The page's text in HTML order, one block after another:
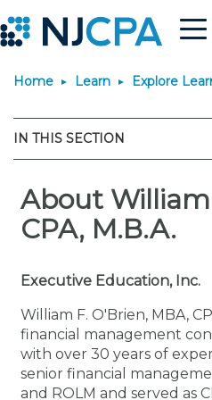
Site
Join
Learn
Use
Home Learn Explore
IN THIS SECTION
About William
CPA, M.B.A.
Executive Education, Inc.
William F. O'Brien, MBA,
financial management
with over 30 years of
senior financial
and ROLM and served as